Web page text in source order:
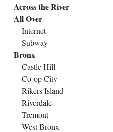
Across the River
All Over
Internet
Subway
Bronx
Castle Hill
Co-op City
Rikers Island
Riverdale
Tremont
West Bronx